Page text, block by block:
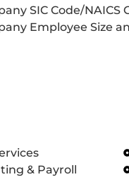
SIC Code/NAICS
Employee Size
& Payroll